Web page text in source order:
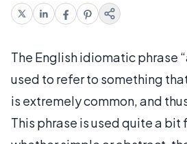
The English idiomatic phrase
used to refer to something
is extremely common, and
This phrase is used quite a bit